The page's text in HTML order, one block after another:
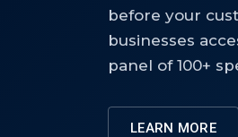
before your
businesses
panel of 100+
LEARN MORE